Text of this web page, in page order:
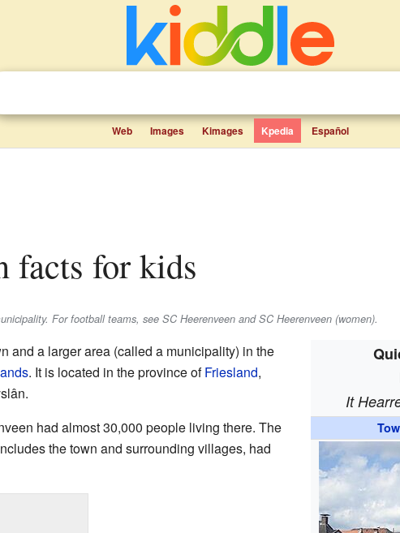
Web Images Kimages Kpedia Español
facts for kids
For football teams, see SC Heerenveen and SC Heerenveen (women).
It
and a larger area (called a municipality) in the
. It is located in the province ofFriesland,
had almost 30,000 people living there. The
the town and surrounding villages, had